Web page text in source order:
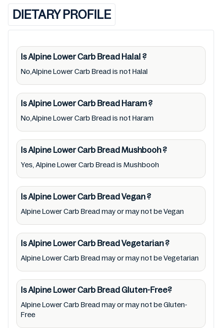
may change over time. We spare no effort to
update Alpine Lower Carb Bread lists from
9312743010675 labels, and status. Still, we
may experience delays in making updates for
Alpine Lower Carb Bread. So we recommend
checking precise information from brand
Lower Carb Bread. For cosmetic and
therapeutic goods, always read Alpine Lower
Carb Bread label carefully and follow the
directions for use mentioned on the
packaging. Further, anyone with food
allergies, dietary restrictions, or certain
medical condition(s) should check all food
packaging & labels of Alpine Lower Carb
Bread to meet their health needs. Users are
solely responsible for relying on information
listed on the website and our mobile
application with the barcode 9312743010675.
Mustakshif does not, through this
app/website, seek to represent or promote
any product/ brand/ company. Therefore,
DIETARY PROFILE
Is Alpine Lower Carb Bread Halal?
No,Alpine Lower Carb Bread is not Halal
Is Alpine Lower Carb Bread Haram?
No,Alpine Lower Carb Bread is not Haram
Is Alpine Lower Carb BreadMushbooh?
Yes, Alpine Lower Carb Bread is Mushbooh
Is Alpine Lower Carb BreadVegan?
Alpine Lower Carb Bread may or may not be Vegan
Is Alpine Lower Carb BreadVegetarian?
Alpine Lower Carb Bread may or may not be Vegetarian
Is Alpine Lower Carb Bread Gluten-Free?
Alpine Lower Carb Bread may or may not be Gluten-
Free